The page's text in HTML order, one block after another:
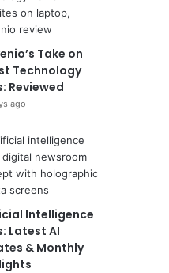
Take on
Technology
Reviewed
ago
Intelligence
Latest AI
& Monthly